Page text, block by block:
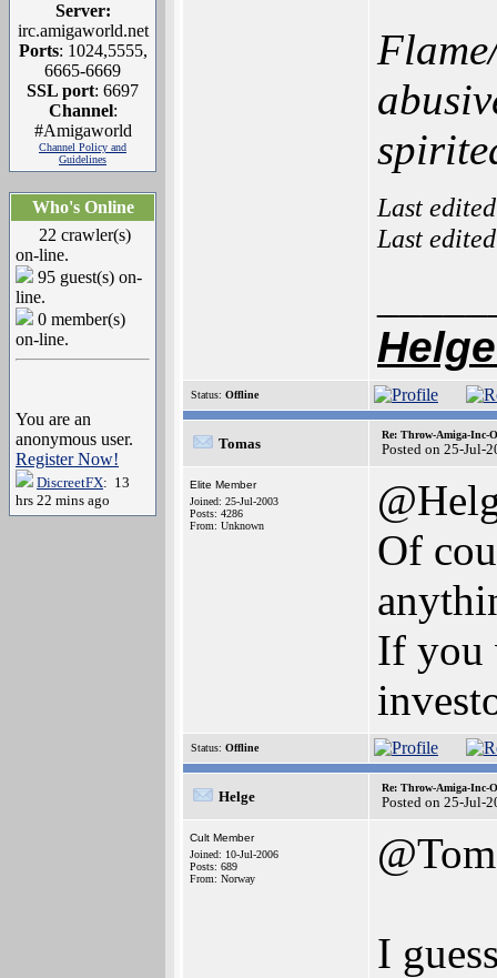
Server:
irc.amigaworld.net
Ports: 1024,5555,
6665-6669
SSL port: 6697
Channel:
#Amigaworld
Channel Policy and
Guidelines
Who's Online
22 crawler(s)
on-line.
95 guest(s) on-
line.
0 member(s)
on-line.
You are an
anonymous user.
Register Now!
DiscreetFX: 13
hrs 22 mins ago
Last
Last
Status: Offline
Tomas
Re: Throw-Amiga-Inc-
Posted on 25-Jul-
Elite Member
Joined: 25-Jul-2003
Posts: 4286
From: Unknown
Of
If you
Status: Offline
Helge
Re: Throw-Amiga-Inc-
Posted on 25-Jul-
Cult Member
Joined: 10-Jul-2006
Posts: 689
From: Norway
I